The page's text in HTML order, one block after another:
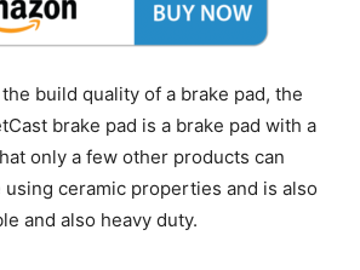
build quality of a brake pad, the
brake pad is a brake pad with a
only a few other products can
using ceramic properties and is also
and also heavy duty.